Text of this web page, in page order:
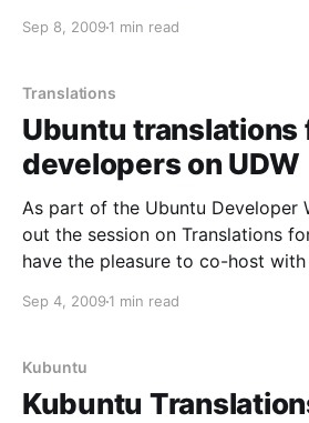
[https://launchpad.net/~ubuntu-
dimecres: * QUAN: dimecres, 9 de
Sep 8, 2009 1 min read
Translations
Ubuntu translations
developers on UDW
As part of the Ubuntu Developer
out the session on Translations
have the pleasure to co-host with
Para escoger camisetas de
Sep 4, 2009 1 min read
Kubuntu
Kubuntu